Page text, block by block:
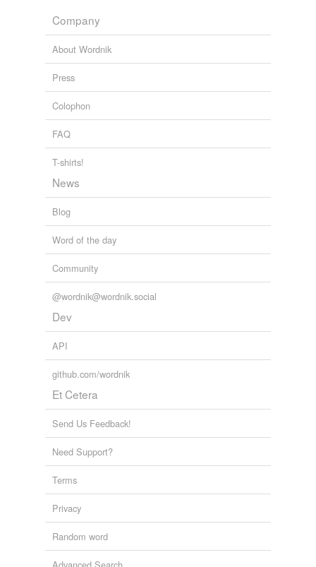
Company
About Wordnik
Press
Colophon
FAQ
T-shirts!
News
Blog
Word of the day
Community
@wordnik@wordnik.social
Dev
API
github.com/wordnik
Et Cetera
Send Us Feedback!
Need Support?
Terms
Privacy
Random word